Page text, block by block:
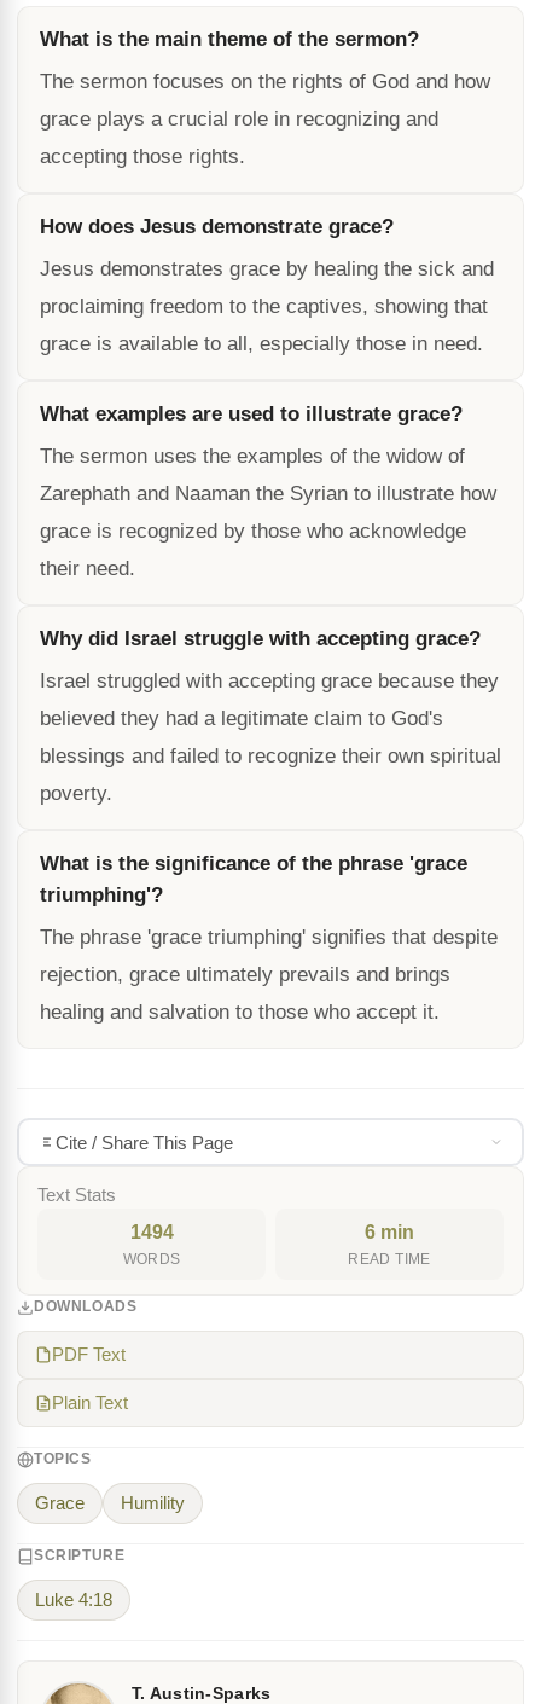
What is the main theme of the sermon?
The sermon focuses on the rights of God and how
grace plays a crucial role in recognizing and
accepting those rights.
How does Jesus demonstrate grace?
Jesus demonstrates grace by healing the sick and
proclaiming freedom to the captives, showing that
grace is available to all, especially those in need.
What examples are used to illustrate grace?
The sermon uses the examples of the widow of
Zarephath and Naaman the Syrian to illustrate how
grace is recognized by those who acknowledge
their need.
Why did Israel struggle with accepting grace?
Israel struggled with accepting grace because they
believed they had a legitimate claim to God's
blessings and failed to recognize their own spiritual
poverty.
What is the significance of the phrase 'grace
triumphing'?
The phrase 'grace triumphing' signifies that despite
rejection, grace ultimately prevails and brings
healing and salvation to those who accept it.
Cite / Share This Page
Text Stats
1494
WORDS
6 min
READ TIME
DOWNLOADS
PDF Text
Plain Text
TOPICS
Grace Humility
SCRIPTURE
Luke 4:18
T. Austin-Sparks